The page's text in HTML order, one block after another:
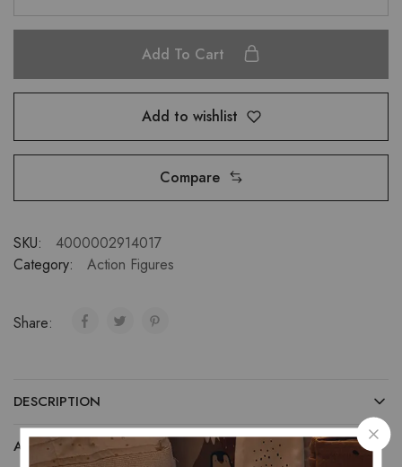
Add To Cart
Add to wishlist
Compare
SKU:
4000002914017
Category:
Action Figures
Share:
DESCRIPTION
ADDITIONAL INFORMATION